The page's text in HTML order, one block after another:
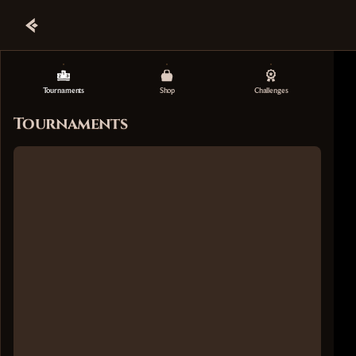
Tournaments Shop Challenges
Tournaments